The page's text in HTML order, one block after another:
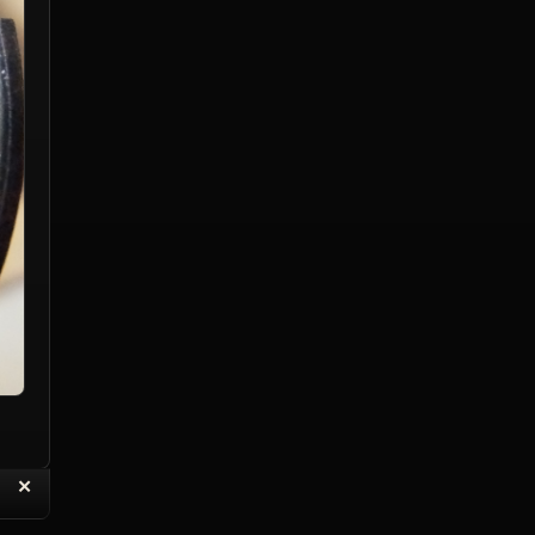
with Quote
✕
Delete Topic